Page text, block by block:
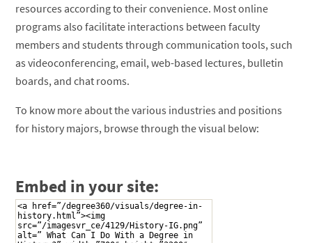
resources according to their convenience. Most online
programs also facilitate interactions between faculty
members and students through communication tools, such
as videoconferencing, email, web-based lectures, bulletin
boards, and chat rooms.
To know more about the various industries and positions
for history majors, browse through the visual below:
Embed in your site: